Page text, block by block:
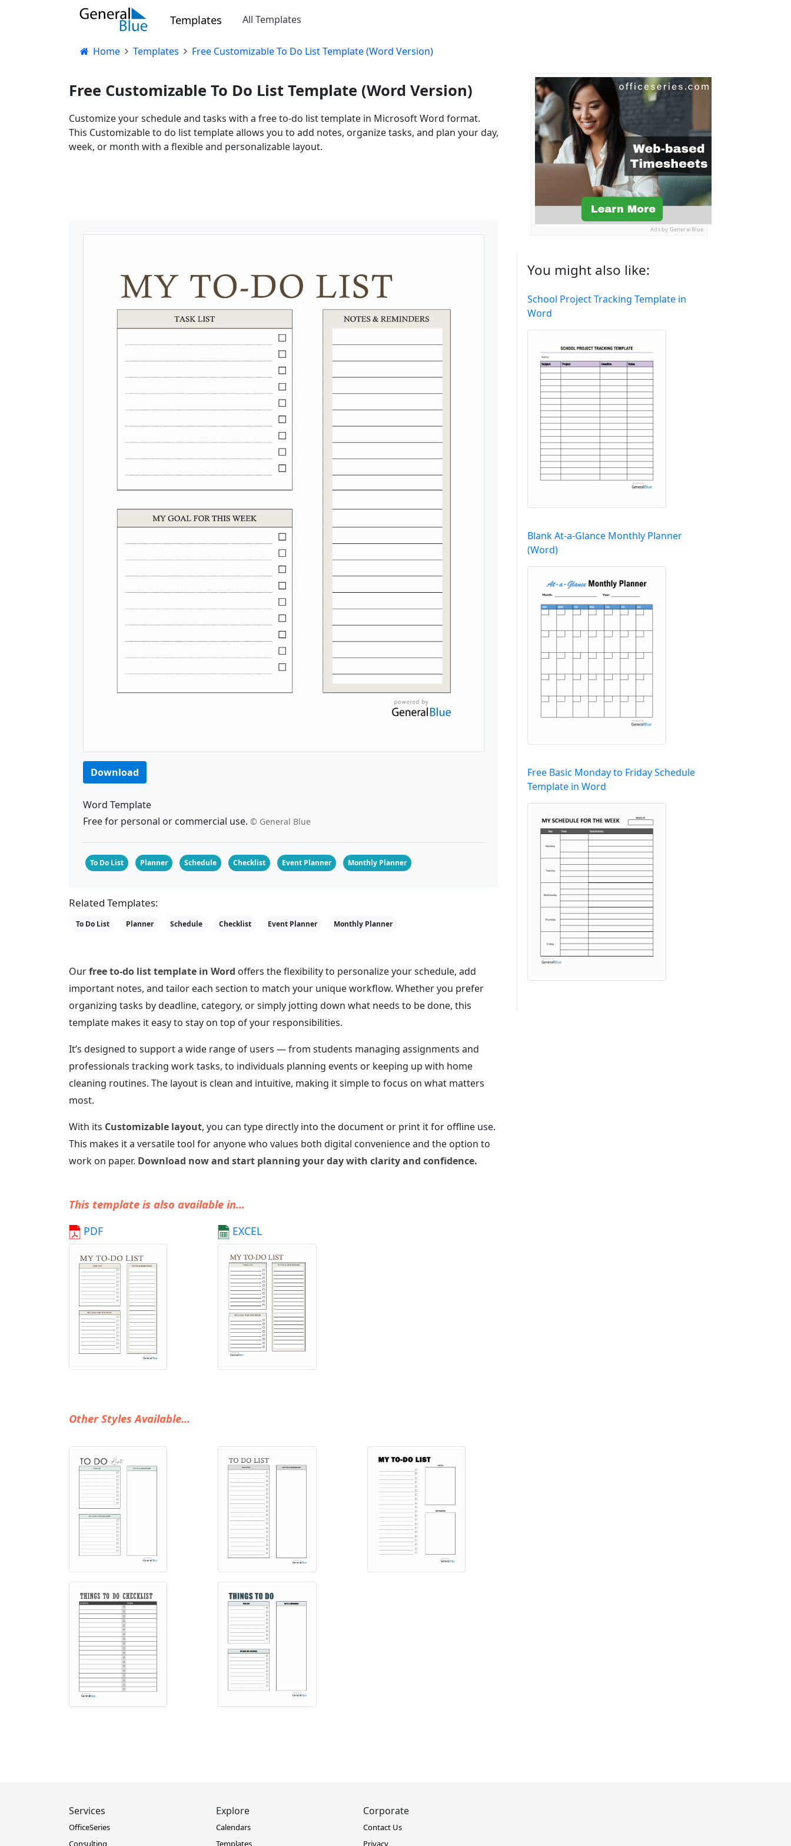
Templates All Templates
Home Templates Free Customizable To Do List Template (Word Version)
Free Customizable To Do List Template (Word Version)
Customize your schedule and tasks with a free to-do list template in Microsoft Word format.
This Customizable to do list template allows you to add notes, organize tasks, and plan your day,
week, or month with a flexible and personalizable layout.
Ads by General Blue
Download
Word Template
Free for personal or commercial use. © General Blue
To Do List Planner Schedule Checklist Event Planner Monthly Planner
Related Templates:
To Do List Planner Schedule Checklist Event Planner Monthly Planner
Ourfree to-do list template in Word offers the flexibility to personalize your schedule, add
important notes, and tailor each section to match your unique workflow. Whether you prefer
organizing tasks by deadline, category, or simply jotting down what needs to be done, this
template makes it easy to stay on top of your responsibilities.
It’s designed to support a wide range of users — from students managing assignments and
professionals tracking work tasks, to individuals planning events or keeping up with home
cleaning routines. The layout is clean and intuitive, making it simple to focus on what matters
most.
With its Customizable layout, you can type directly into the document or print it for offline use.
This makes it a versatile tool for anyone who values both digital convenience and the option to
work on paper. Download now and start planning your day with clarity and confidence.
This template is also available in...
PDF EXCEL
Other Styles Available...
You might also like:
School Project Tracking Template in
Word
Blank At-a-Glance Monthly Planner
(Word)
Free Basic Monday to Friday Schedule
Template in Word
Services
OfficeSeries
Consulting
Explore
Calendars
Templates
Corporate
Contact Us
Privacy